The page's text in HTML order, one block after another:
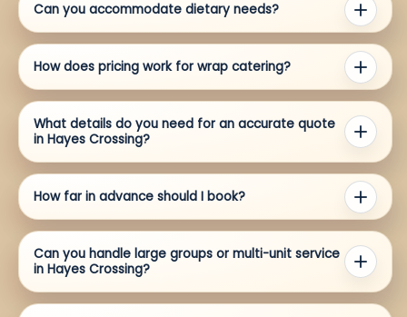
Can you accommodate dietary needs?
How does pricing work for wrap catering?
What details do you need for an accurate quote
in Hayes Crossing?
How far in advance should I book?
Can you handle large groups or multi-unit service
in Hayes Crossing?